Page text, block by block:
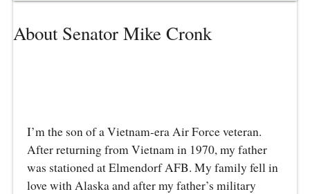
About Senator Mike Cronk
I’m the son of a Vietnam-era Air Force veteran.
After returning from Vietnam in 1970, my father
was stationed at Elmendorf AFB. My family fell in
love with Alaska and after my father’s military